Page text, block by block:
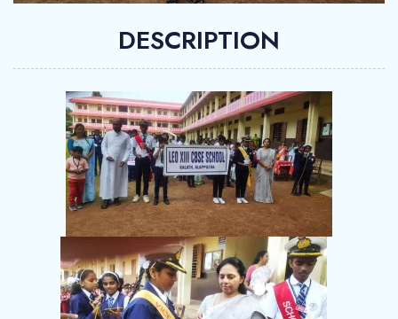
DESCRIPTION